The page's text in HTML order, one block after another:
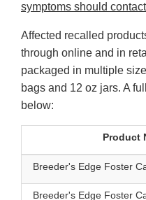
symptoms should
Affected recalled
through online and in
packaged in multiple
bags and 12 oz jars. A
below:
Product
Breeder's Edge Foster
Breeder's Edge Foster